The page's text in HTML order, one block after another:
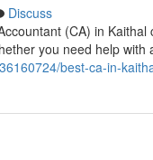
Discuss
(CA) in
you need help with
best-ca-in-